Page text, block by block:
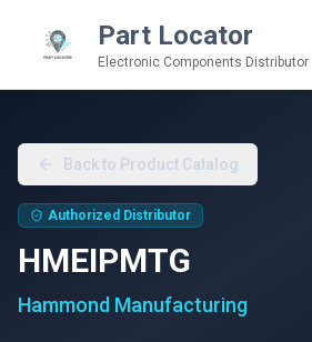
Part Locator
Electronic Components Distributor
Back to Product Catalog
Authorized Distributor
HMEIPMTG
Hammond Manufacturing